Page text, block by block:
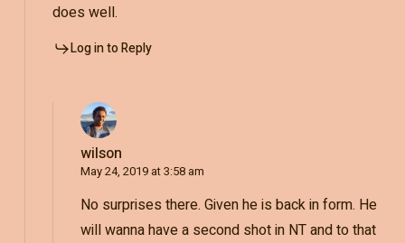
does well.
Log in to Reply
wilson
May 24, 2019 at 3:58 am
No surprises there. Given he is back in form. He
will wanna have a second shot in NT and to that